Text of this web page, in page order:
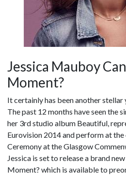
Jessica Mauboy
Moment?
It certainly has been another
The past 12 months have seen the
her 3rd studio album Beautiful,
Eurovision 2014 and perform at
Ceremony at the Glasgow
Jessica is set to release a brand
Moment? which is available to